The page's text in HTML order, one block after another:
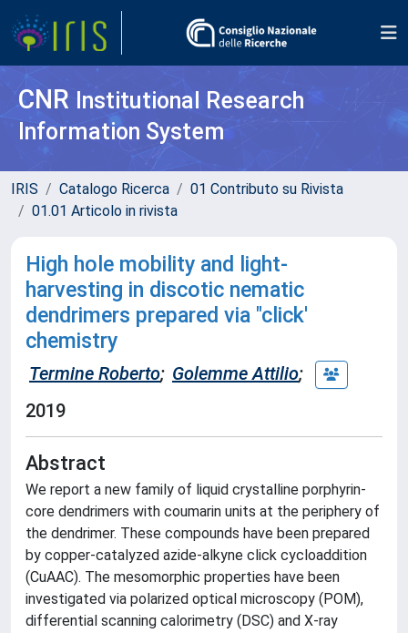
CNR Institutional Research
Information System
IRIS Catalogo Ricerca
01 Contributo su Rivista
01.01 Articolo in rivista
High hole mobility and light-
harvesting in discotic nematic
dendrimers prepared via "click'
chemistry
Termine Roberto; Golemme Attilio;
2019
Abstract
We report a new family of liquid crystalline porphyrin-
core dendrimers with coumarin units at the periphery of
the dendrimer. These compounds have been prepared
by copper-catalyzed azide-alkyne click cycloaddition
(CuAAC). The mesomorphic properties have been
investigated via polarized optical microscopy (POM),
differential scanning calorimetry (DSC) and X-ray